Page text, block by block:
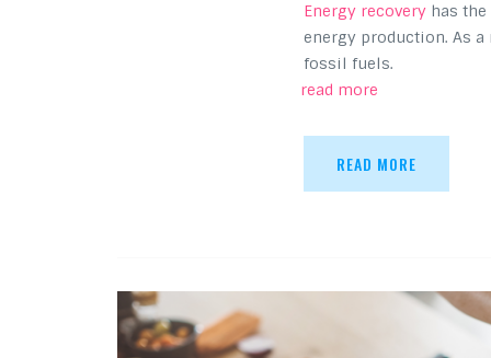
Energy recovery has
energy production. As
fossil fuels.
read more
READ MORE